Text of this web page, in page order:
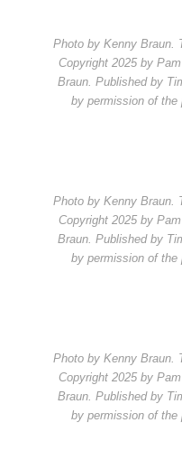
Photo by Kenny Braun.
Copyright 2025 by
Braun. Published by
by permission of the
Photo by Kenny Braun.
Copyright 2025 by
Braun. Published by
by permission of the
Photo by Kenny Braun.
Copyright 2025 by
Braun. Published by
by permission of the